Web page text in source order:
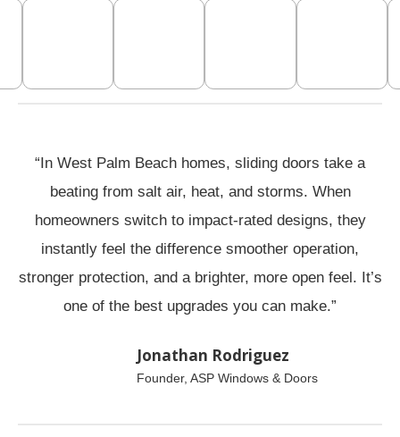
“In West Palm Beach homes, sliding doors take a
beating from salt air, heat, and storms. When
homeowners switch to impact-rated designs, they
instantly feel the difference smoother operation,
stronger protection, and a brighter, more open feel. It’s
one of the best upgrades you can make.”
Jonathan Rodriguez
Founder, ASP Windows & Doors